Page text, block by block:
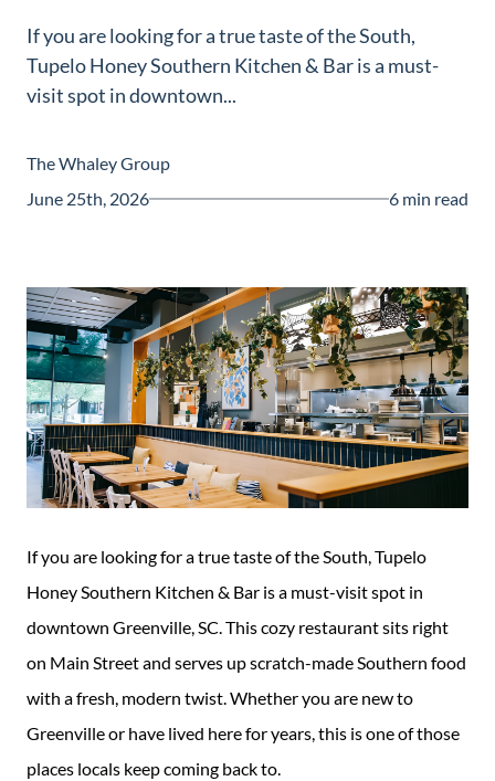
Home's Value
Monthly
Market Update
Blog
Relocation
Construction
Guide
803-669-1919
Info@livingingreenvillesc.com
If you are looking for a true taste of the South,
Tupelo Honey Southern Kitchen & Bar is a must-
visit spot in downtown...
The Whaley Group
June 25th, 2026
6 min read
If you are looking for a true taste of the South, Tupelo
Honey Southern Kitchen & Bar is a must-visit spot in
downtown Greenville, SC. This cozy restaurant sits right
on Main Street and serves up scratch-made Southern food
with a fresh, modern twist. Whether you are new to
Greenville or have lived here for years, this is one of those
places locals keep coming back to.